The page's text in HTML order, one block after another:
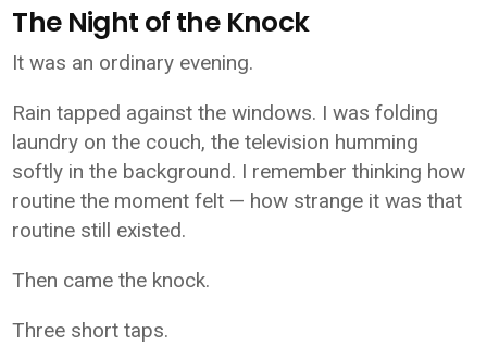
The Night of the Knock
It was an ordinary evening.
Rain tapped against the windows. I was folding
laundry on the couch, the television humming
softly in the background. I remember thinking how
routine the moment felt — how strange it was that
routine still existed.
Then came the knock.
Three short taps.